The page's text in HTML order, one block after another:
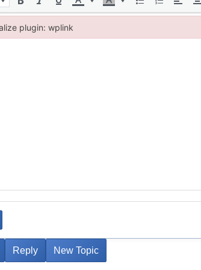
Reply New Topic
plugin: wplink
plugin: wplink